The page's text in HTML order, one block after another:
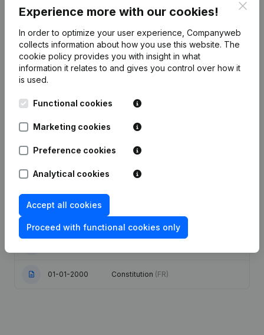
Publications from Canyon International
Articles of Association (Translation,
Coordination, Other Modifications, …)
Resignations, Appointments
Modification(s) Articles of
Registered Office Relocation
01-01-2000 Constitution (FR)
Experience more with our cookies!
In order to optimize your user experience, Companyweb
collects information about how you use this website. The
cookie policy provides you with insight in what
information it relates to and gives you control over how it
is used.
Functional cookies
Marketing cookies
Preference cookies
Analytical cookies
Accept all cookies
Proceed with functional cookies only